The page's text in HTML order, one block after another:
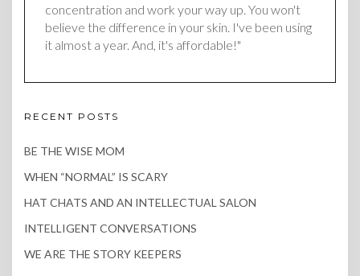
concentration and work your way up. You won't
believe the difference in your skin. I've been using
it almost a year. And, it's affordable!"
RECENT POSTS
BE THE WISE MOM
WHEN “NORMAL” IS SCARY
HAT CHATS AND AN INTELLECTUAL SALON
INTELLIGENT CONVERSATIONS
WE ARE THE STORY KEEPERS